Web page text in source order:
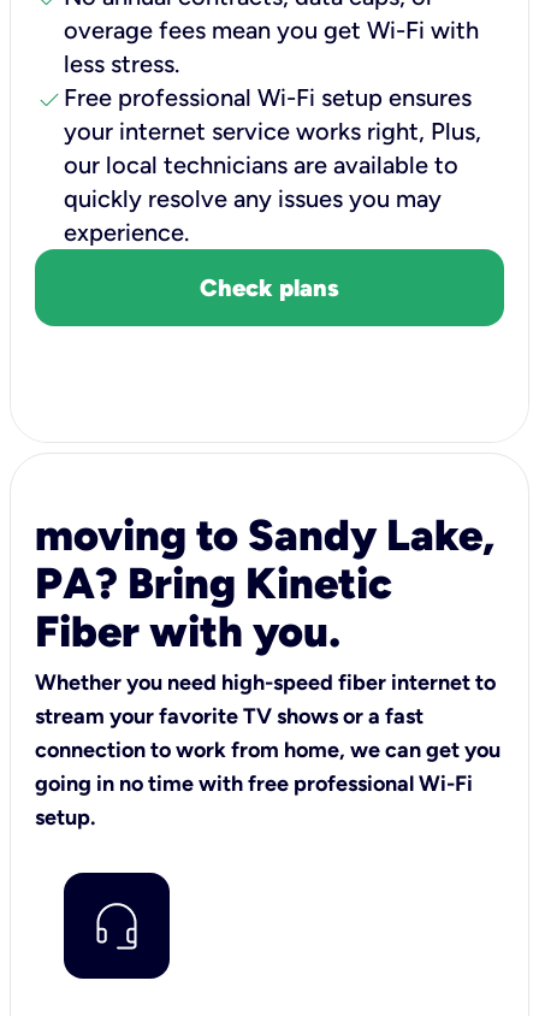
overage fees mean you get Wi-Fi with
less stress.
check Free professional Wi-Fi setup ensures
your internet service works right, Plus,
our local technicians are available to
quickly resolve any issues you may
experience.
Check plans
moving to Sandy Lake,
PA? Bring Kinetic
Fiber with you.
Whether you need high-speed fiber internet to
stream your favorite TV shows or a fast
connection to work from home, we can get you
going in no time with free professional Wi-Fi
setup.